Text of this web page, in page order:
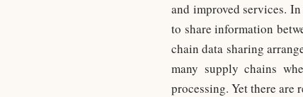
and improved services.
to share information
chain data sharing
many supply chains
processing. Yet there are